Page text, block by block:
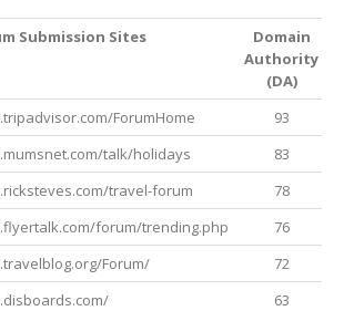
Submission Sites
Domain
Authority
(DA)
ForumHome
93
talk/holidays
83
travel-forum
78
forum/trending.php
76
Forum/
72
63